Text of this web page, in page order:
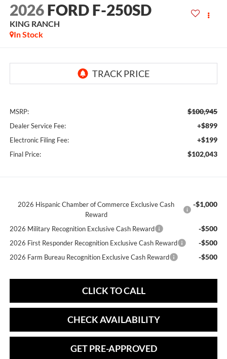
2026 FORD F-250SD
KING RANCH
In Stock
MSRP: $100,945
Dealer Service Fee: +$899
Electronic Filing Fee: +$199
Final Price: $102,043
2026 Hispanic Chamber of Commerce Exclusive Cash
Reward
-$1,000
2026 Military Recognition Exclusive Cash Reward -$500
2026 First Responder Recognition Exclusive Cash Reward -$500
2026 Farm Bureau Recognition Exclusive Cash Reward -$500
CLICK TO CALL
CHECK AVAILABILITY
GET PRE-APPROVED